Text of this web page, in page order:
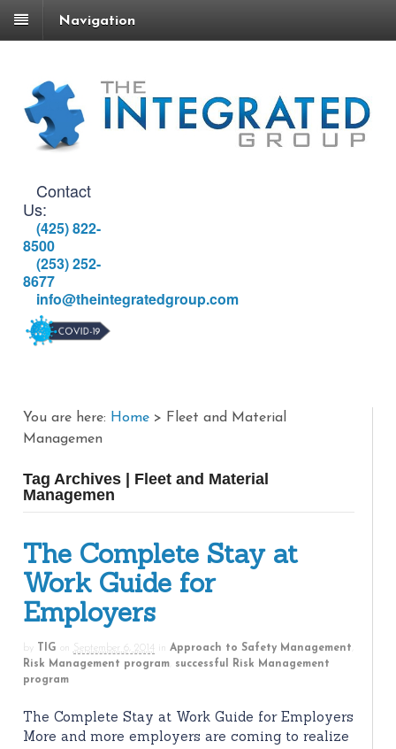
Navigation
Contact
Us:
(425) 822-
8500
(253) 252-
8677
info@theintegratedgroup.com
You are here: Home > Fleet and Material
Managemen
Tag Archives | Fleet and Material
Managemen
The Complete Stay at
Work Guide for
Employers
by TIG on September 6, 2014 in Approach to Safety Management
Risk Management program, successful Risk Management
program
The Complete Stay at Work Guide for Employers
More and more employers are coming to realize